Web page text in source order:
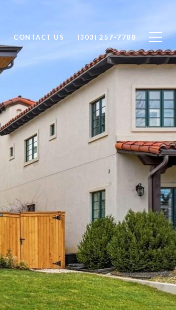
CONTACT US (303) 257-7788